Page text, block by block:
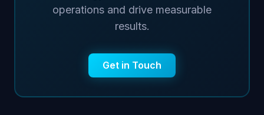
operations and drive measurable
results.
Get in Touch